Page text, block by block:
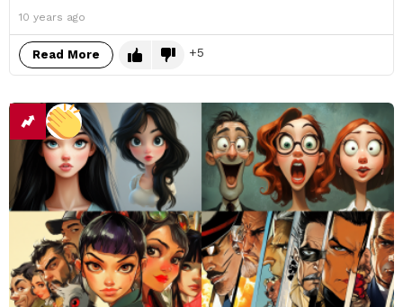
10 years ago
Read More 5